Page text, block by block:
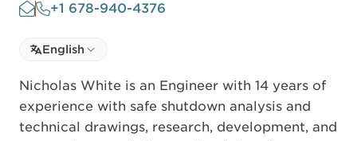
+1 678-940-4376
Select language
Select Language
English
Nicholas White is an Engineer with 14 years of
experience with safe shutdown analysis and
technical drawings, research, development, and